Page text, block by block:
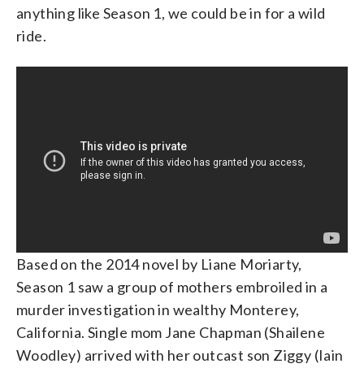
anything like Season 1, we could be in for a wild
ride.
Based on the 2014 novel by Liane Moriarty,
Season 1 saw a group of mothers embroiled in a
murder investigation in wealthy Monterey,
California. Single mom Jane Chapman (Shailene
Woodley) arrived with her outcast son Ziggy (Iain